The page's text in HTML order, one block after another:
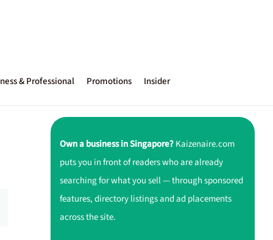
& Professional Promotions Insider
Own a business in Singapore?Kaizenaire.com
puts you in front of readers who are already
searching for what you sell — through sponsored
features, directory listings and ad placements
across the site.